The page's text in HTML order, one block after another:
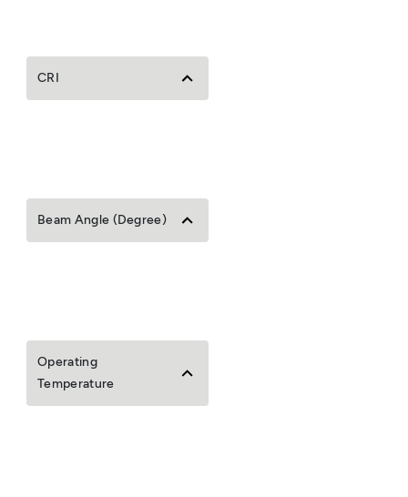
CRI
Beam Angle (Degree)
Operating
Temperature